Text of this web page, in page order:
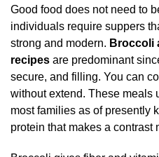
Good food does not need to
individuals require suppers
strong and modern. Broccoli
recipes are predominant
secure, and filling. You can
without extend. These meals
most families as of presently
protein that makes a contrast